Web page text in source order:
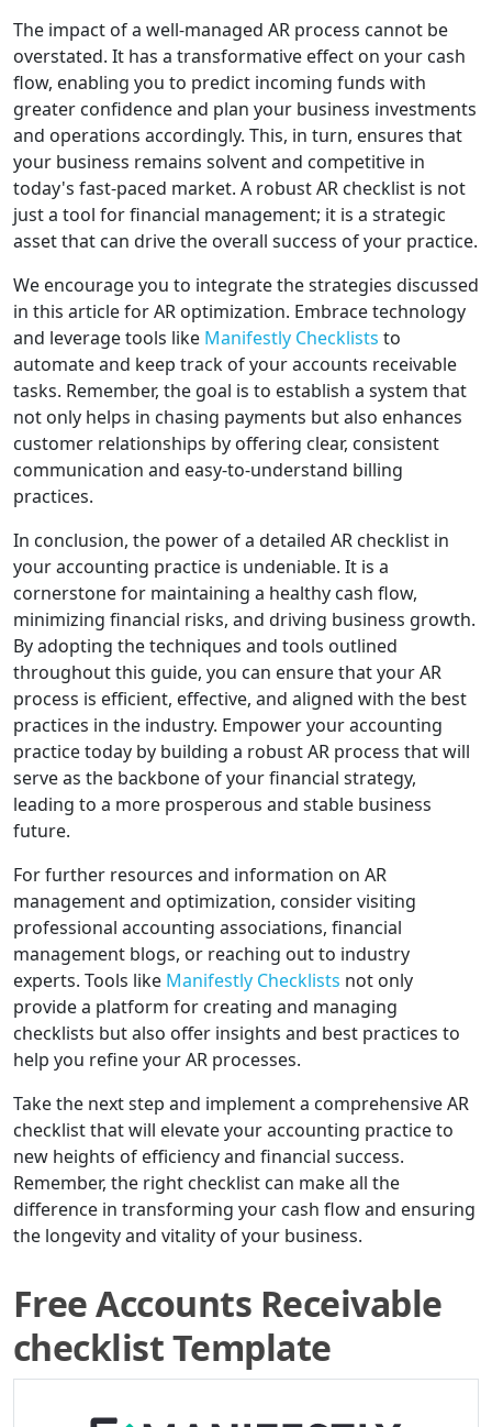
The impact of a well-managed AR process cannot be
overstated. It has a transformative effect on your cash
flow, enabling you to predict incoming funds with
greater confidence and plan your business investments
and operations accordingly. This, in turn, ensures that
your business remains solvent and competitive in
today's fast-paced market. A robust AR checklist is not
just a tool for financial management; it is a strategic
asset that can drive the overall success of your practice.
We encourage you to integrate the strategies discussed
in this article for AR optimization. Embrace technology
and leverage tools like Manifestly Checklists to
automate and keep track of your accounts receivable
tasks. Remember, the goal is to establish a system that
not only helps in chasing payments but also enhances
customer relationships by offering clear, consistent
communication and easy-to-understand billing
practices.
In conclusion, the power of a detailed AR checklist in
your accounting practice is undeniable. It is a
cornerstone for maintaining a healthy cash flow,
minimizing financial risks, and driving business growth.
By adopting the techniques and tools outlined
throughout this guide, you can ensure that your AR
process is efficient, effective, and aligned with the best
practices in the industry. Empower your accounting
practice today by building a robust AR process that will
serve as the backbone of your financial strategy,
leading to a more prosperous and stable business
future.
For further resources and information on AR
management and optimization, consider visiting
professional accounting associations, financial
management blogs, or reaching out to industry
experts. Tools like Manifestly Checklists not only
provide a platform for creating and managing
checklists but also offer insights and best practices to
help you refine your AR processes.
Take the next step and implement a comprehensive AR
checklist that will elevate your accounting practice to
new heights of efficiency and financial success.
Remember, the right checklist can make all the
difference in transforming your cash flow and ensuring
the longevity and vitality of your business.
Free Accounts Receivable
checklist Template